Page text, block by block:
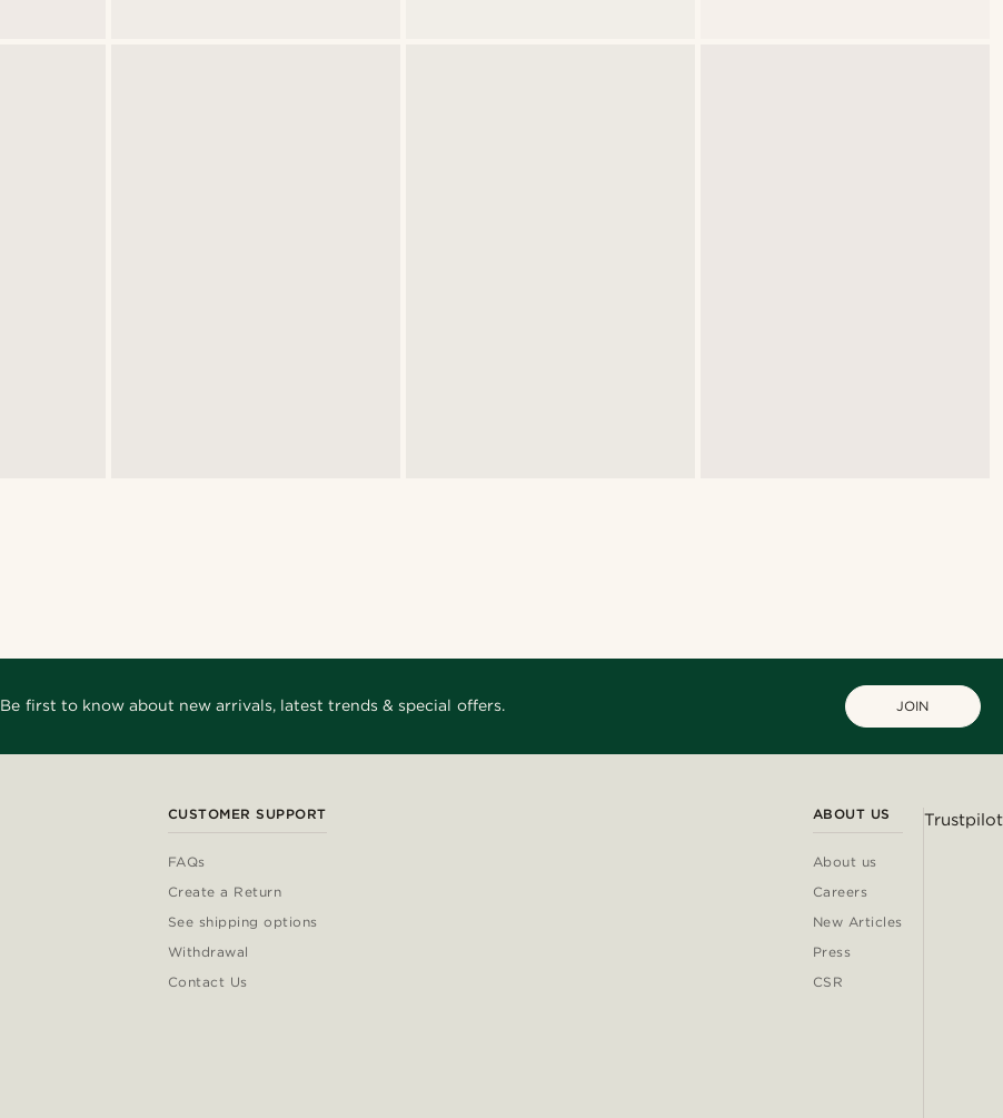
Be first to know about new arrivals, latest trends & special offers. JOIN
CUSTOMER SUPPORT
FAQs
Create a Return
See shipping options
Withdrawal
Contact Us
ABOUT US
About us
Careers
New Articles
Press
CSR
Trustpilot